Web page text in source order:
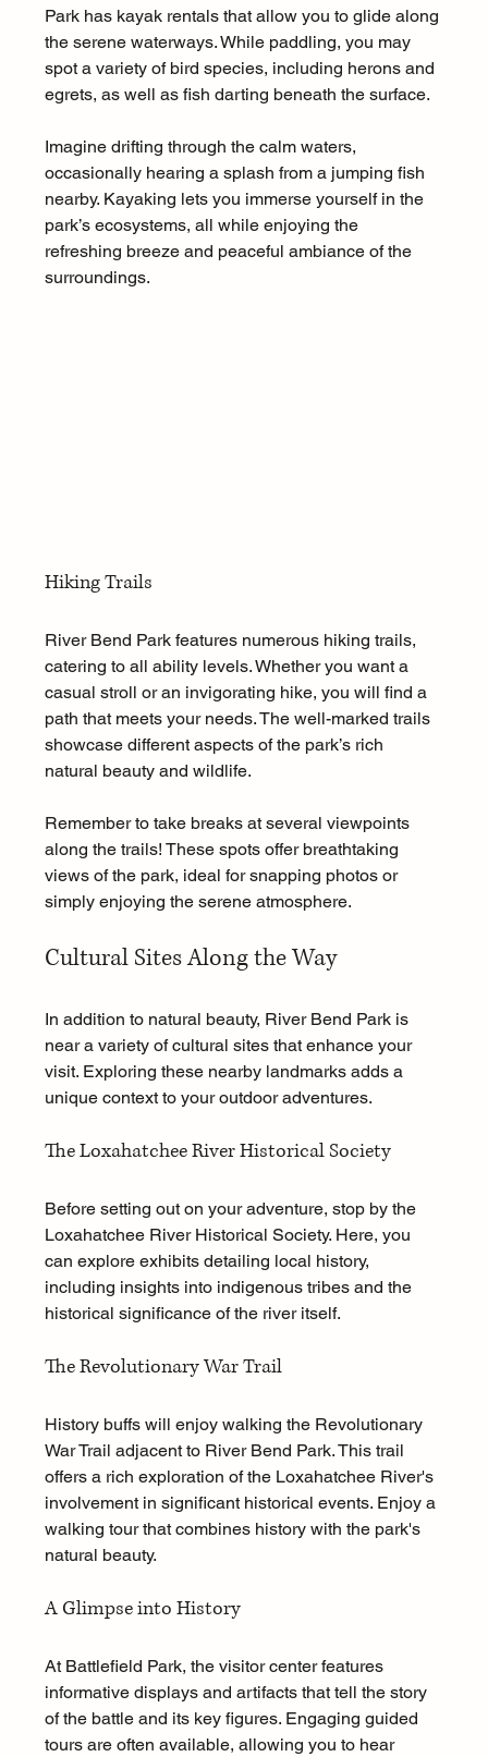
Park has kayak rentals that allow you to glide along
the serene waterways. While paddling, you may
spot a variety of bird species, including herons and
egrets, as well as fish darting beneath the surface.
Imagine drifting through the calm waters,
occasionally hearing a splash from a jumping fish
nearby. Kayaking lets you immerse yourself in the
park’s ecosystems, all while enjoying the
refreshing breeze and peaceful ambiance of the
surroundings.
Hiking Trails
River Bend Park features numerous hiking trails,
catering to all ability levels. Whether you want a
casual stroll or an invigorating hike, you will find a
path that meets your needs. The well-marked trails
showcase different aspects of the park’s rich
natural beauty and wildlife.
Remember to take breaks at several viewpoints
along the trails! These spots offer breathtaking
views of the park, ideal for snapping photos or
simply enjoying the serene atmosphere.
Cultural Sites Along the Way
In addition to natural beauty, River Bend Park is
near a variety of cultural sites that enhance your
visit. Exploring these nearby landmarks adds a
unique context to your outdoor adventures.
The Loxahatchee River Historical Society
Before setting out on your adventure, stop by the
Loxahatchee River Historical Society. Here, you
can explore exhibits detailing local history,
including insights into indigenous tribes and the
historical significance of the river itself.
The Revolutionary War Trail
History buffs will enjoy walking the Revolutionary
War Trail adjacent to River Bend Park. This trail
offers a rich exploration of the Loxahatchee River's
involvement in significant historical events. Enjoy a
walking tour that combines history with the park's
natural beauty.
A Glimpse into History
At Battlefield Park, the visitor center features
informative displays and artifacts that tell the story
of the battle and its key figures. Engaging guided
tours are often available, allowing you to hear